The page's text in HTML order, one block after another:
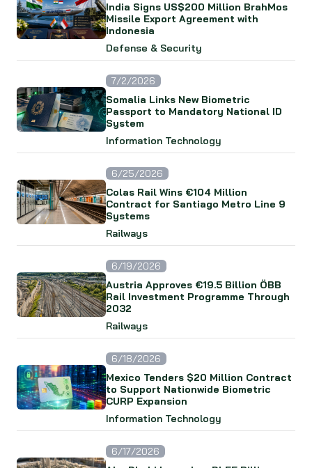
India Signs US$200 Million BrahMos
Missile Export Agreement with
Indonesia
Defense & Security
7/2/2026
Somalia Links New Biometric
Passport to Mandatory National ID
System
Information Technology
6/25/2026
Colas Rail Wins €104 Million
Contract for Santiago Metro Line 9
Systems
Railways
6/19/2026
Austria Approves €19.5 Billion ÖBB
Rail Investment Programme Through
2032
Railways
6/18/2026
Mexico Tenders $20 Million Contract
to Support Nationwide Biometric
CURP Expansion
Information Technology
6/17/2026